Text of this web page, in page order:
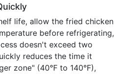
life, allow the fried chicken
before refrigerating,
doesn't exceed two
reduces the time it
zone" (40°F to 140°F),